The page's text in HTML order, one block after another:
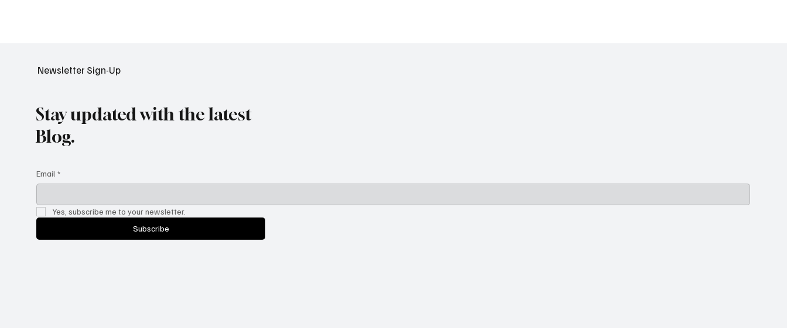
Newsletter Sign-Up
Stay updated with the latest
Blog.
Email *
Yes, subscribe me to your newsletter.
Subscribe